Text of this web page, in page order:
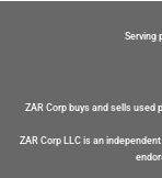
Serving
ZAR Corp buys and sells used
ZAR Corp LLC is an